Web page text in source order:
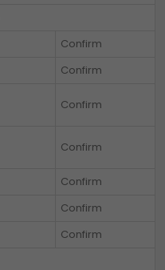
Confirm
Confirm
Confirm
Confirm
Confirm
Confirm
Confirm